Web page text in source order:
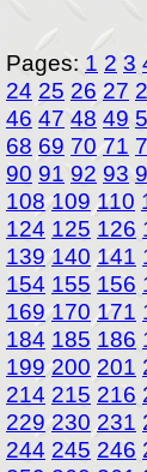
Pages: 1 2 3
24 25 26 27
46 47 48 49
68 69 70 71
90 91 92 93
108 109 110
124 125 126
139 140 141
154 155 156
169 170 171
184 185 186
199 200 201
214 215 216
229 230 231
244 245 246